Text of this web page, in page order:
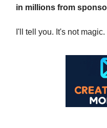
in millions from
I'll tell you. It's not